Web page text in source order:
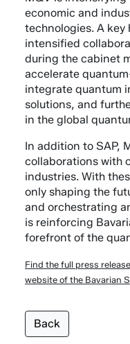
economic and
technologies. A
intensified
during the cabinet
accelerate
integrate quantum
solutions, and
in the global
In addition to SAP,
collaborations with
industries. With
only shaping the
and orchestrating
is reinforcing
forefront of the
Find the full press
website of the Bavarian
Back